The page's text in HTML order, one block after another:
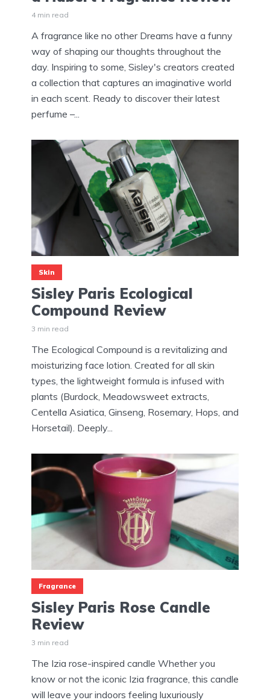
4 min read
A fragrance like no other Dreams have a funny
way of shaping our thoughts throughout the
day. Inspiring to some, Sisley's creators created
a collection that captures an imaginative world
in each scent. Ready to discover their latest
perfume –...
Skin
Sisley Paris Ecological
Compound Review
3 min read
The Ecological Compound is a revitalizing and
moisturizing face lotion. Created for all skin
types, the lightweight formula is infused with
plants (Burdock, Meadowsweet extracts,
Centella Asiatica, Ginseng, Rosemary, Hops, and
Horsetail). Deeply...
Fragrance
Sisley Paris Rose Candle
Review
3 min read
The Izia rose-inspired candle Whether you
know or not the iconic Izia fragrance, this candle
will leave your indoors feeling luxuriously